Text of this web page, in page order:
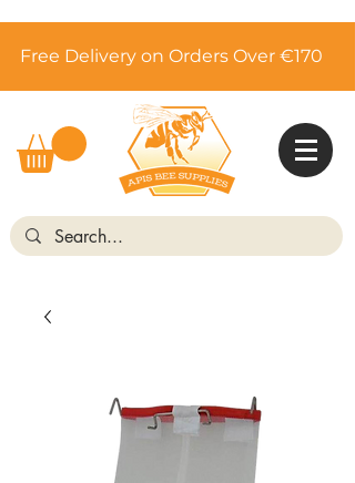
Free Delivery on Orders Over €170